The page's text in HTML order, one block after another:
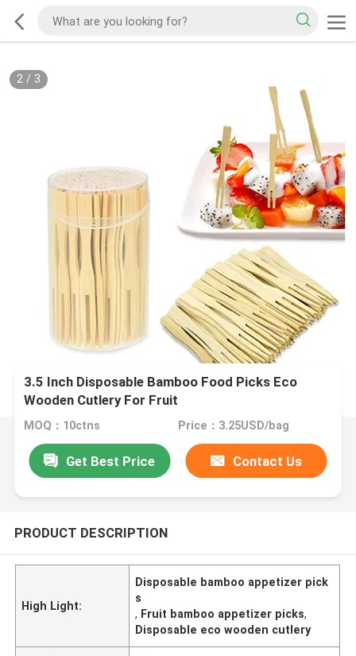
2/ 3
3.5 Inch Disposable Bamboo Food Picks Eco
Wooden Cutlery For Fruit
MOQ：10ctns Price：3.25USD/bag
Get Best Price Contact Us
PRODUCT DESCRIPTION
High Light:
Disposable bamboo appetizer pick
s
, Fruit bamboo appetizer picks,
Disposable eco wooden cutlery